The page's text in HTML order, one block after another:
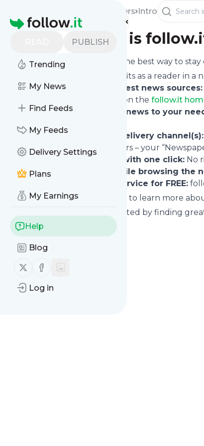
Homepage
PUBLISH
Trending
My News
Find Feeds
My Feeds
Delivery Settings
Plans
My Earnings
Help
Blog
Follow us on X (twitter)
Follow us on Facebook
Log in
Readers Intro
What is
follow.it is the best way to
Your benefits as a reader in a
Find the best news sources:
) on the follow.it
Tailor the news to your
Pick the delivery channel(s):
last 24 hours – your
Unfollow with one click: No
Follow while browsing the
Use the service for FREE:
If you want to learn more
Or, get started by finding